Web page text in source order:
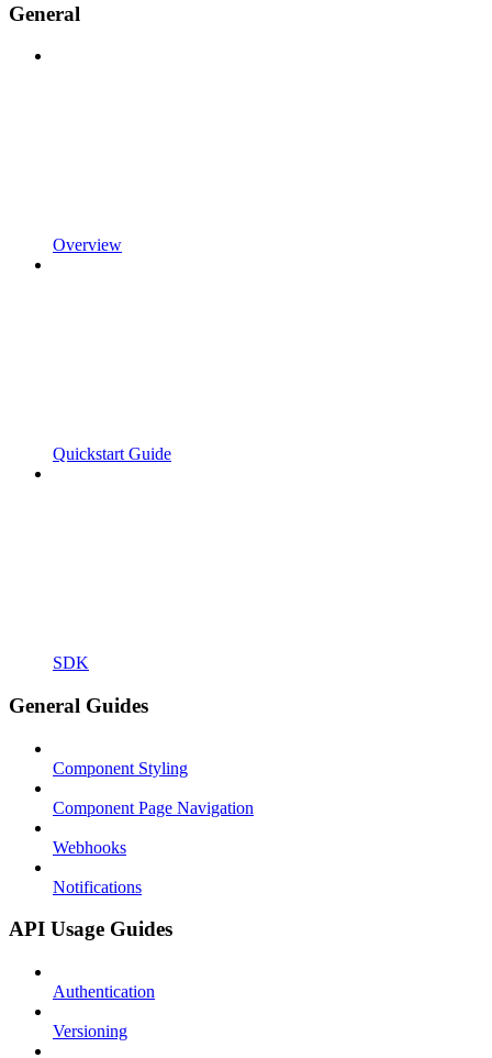
General
Overview
Quickstart Guide
SDK
General Guides
Component Styling
Component Page Navigation
Webhooks
Notifications
API Usage Guides
Authentication
Versioning